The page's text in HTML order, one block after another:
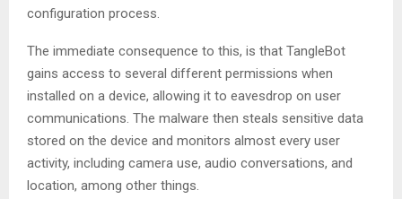
configuration process.
The immediate consequence to this, is that TangleBot
gains access to several different permissions when
installed on a device, allowing it to eavesdrop on user
communications. The malware then steals sensitive data
stored on the device and monitors almost every user
activity, including camera use, audio conversations, and
location, among other things.